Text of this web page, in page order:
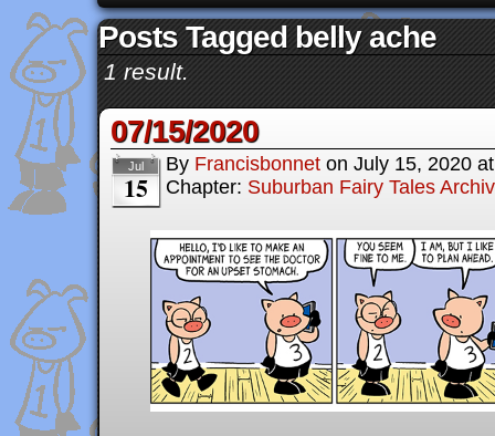
Posts Tagged belly ache
1 result.
07/15/2020
Jul
15
By Francisbonnet on July 15, 2020
Chapter: Suburban Fairy Tales